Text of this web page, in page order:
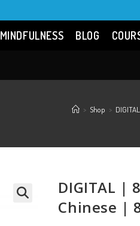
MINDFULNESS BLOG
> Shop >
DIGITAL |
Chinese |